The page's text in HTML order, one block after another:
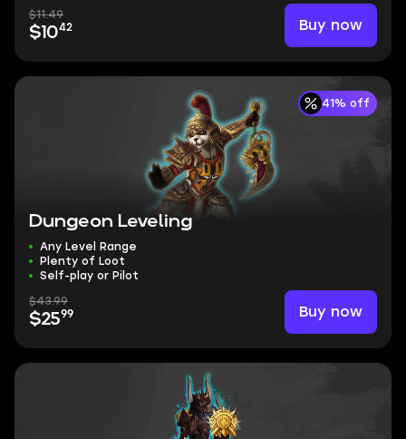
$11.49
$1042 Buy now
41% off
Dungeon Leveling
Any Level Range
Plenty of Loot
Self-play or Pilot
$43.99
$2599 Buy now